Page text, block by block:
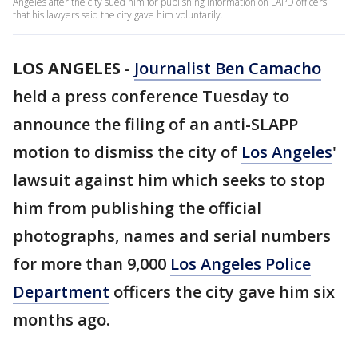
that his lawyers said the city gave him voluntarily.
LOS ANGELES - Journalist Ben Camacho
held a press conference Tuesday to
announce the filing of an anti-SLAPP
motion to dismiss the city of Los Angeles'
lawsuit against him which seeks to stop
him from publishing the official
photographs, names and serial numbers
for more than 9,000 Los Angeles Police
Department officers the city gave him six
months ago.